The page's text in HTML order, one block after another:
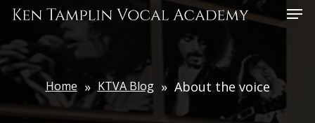
Skip
main
content
Home » KTVA Blog » About the voice
Menu